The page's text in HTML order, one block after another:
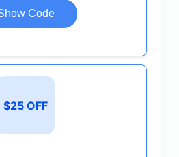
Code
$25 OFF